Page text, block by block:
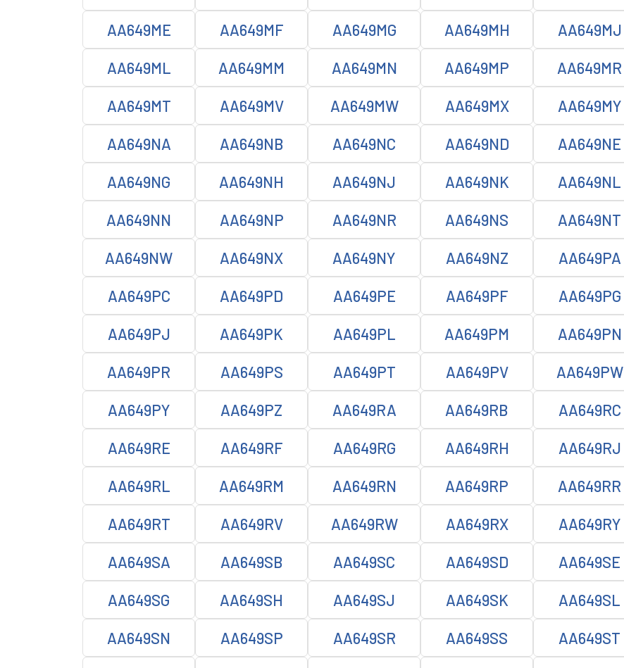
AA649ME AA649MF AA649MG AA649MH AA649MJ
AA649ML AA649MM AA649MN AA649MP AA649MR
AA649MT AA649MV AA649MW AA649MX AA649MY
AA649NA AA649NB AA649NC AA649ND AA649NE
AA649NG AA649NH AA649NJ AA649NK AA649NL
AA649NN AA649NP AA649NR AA649NS AA649NT
AA649NW AA649NX AA649NY AA649NZ AA649PA
AA649PC AA649PD AA649PE AA649PF AA649PG
AA649PJ AA649PK AA649PL AA649PM AA649PN
AA649PR AA649PS AA649PT AA649PV AA649PW
AA649PY AA649PZ AA649RA AA649RB AA649RC
AA649RE AA649RF AA649RG AA649RH AA649RJ
AA649RL AA649RM AA649RN AA649RP AA649RR
AA649RT AA649RV AA649RW AA649RX AA649RY
AA649SA AA649SB AA649SC AA649SD AA649SE
AA649SG AA649SH AA649SJ AA649SK AA649SL
AA649SN AA649SP AA649SR AA649SS AA649ST